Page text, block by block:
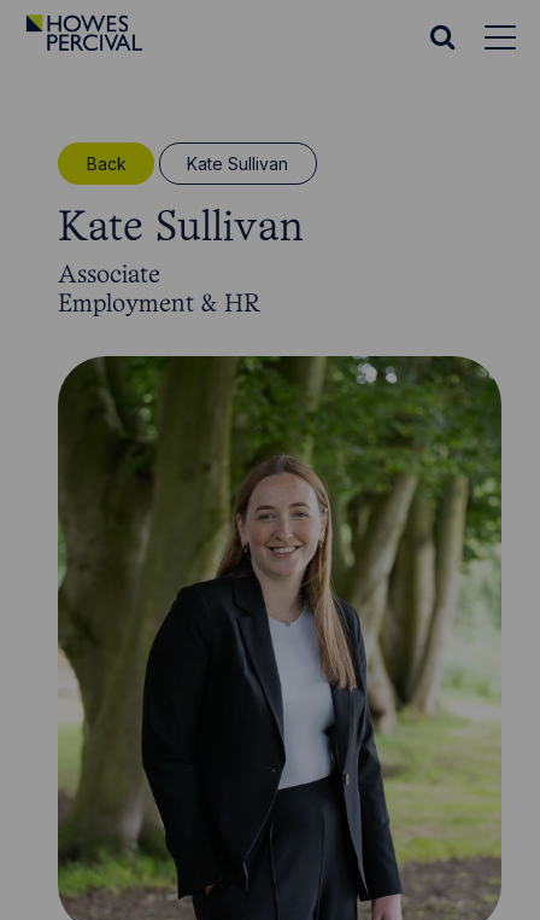
Go
Search
Back Kate Sullivan
Kate Sullivan
Associate
Employment & HR